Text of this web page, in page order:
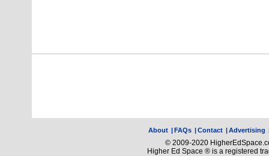
About |FAQs |Contact |Advertising
© 2009-2020
Higher Ed Space ® is a registered